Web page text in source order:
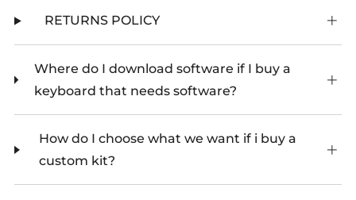
RETURNS POLICY
Where do I download software if I buy a
keyboard that needs software?
How do I choose what we want if i buy a
custom kit?